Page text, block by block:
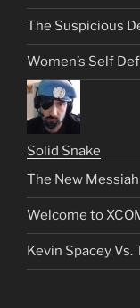
The Suspicious
Women’s Self
Solid Snake
The New
Welcome to
Kevin Spacey